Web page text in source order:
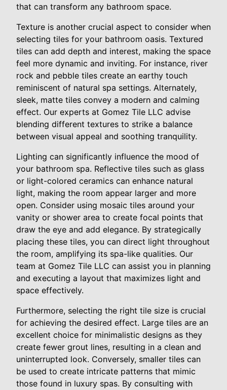
that can transform any bathroom space.
Texture is another crucial aspect to consider when
selecting tiles for your bathroom oasis. Textured
tiles can add depth and interest, making the space
feel more dynamic and inviting. For instance, river
rock and pebble tiles create an earthy touch
reminiscent of natural spa settings. Alternately,
sleek, matte tiles convey a modern and calming
effect. Our experts at Gomez Tile LLC advise
blending different textures to strike a balance
between visual appeal and soothing tranquility.
Lighting can significantly influence the mood of
your bathroom spa. Reflective tiles such as glass
or light-colored ceramics can enhance natural
light, making the room appear larger and more
open. Consider using mosaic tiles around your
vanity or shower area to create focal points that
draw the eye and add elegance. By strategically
placing these tiles, you can direct light throughout
the room, amplifying its spa-like qualities. Our
team at Gomez Tile LLC can assist you in planning
and executing a layout that maximizes light and
space effectively.
Furthermore, selecting the right tile size is crucial
for achieving the desired effect. Large tiles are an
excellent choice for minimalistic designs as they
create fewer grout lines, resulting in a clean and
uninterrupted look. Conversely, smaller tiles can
be used to create intricate patterns that mimic
those found in luxury spas. By consulting with